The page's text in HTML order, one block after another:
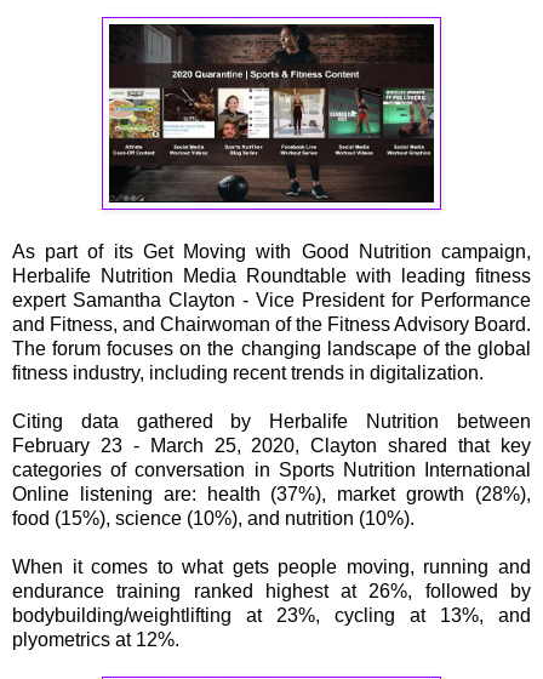
As part of its Get Moving with Good Nutrition campaign,
Herbalife Nutrition Media Roundtable with leading fitness
expert Samantha Clayton - Vice President for Performance
and Fitness, and Chairwoman of the Fitness Advisory Board.
The forum focuses on the changing landscape of the global
fitness industry, including recent trends in digitalization.
Citing data gathered by Herbalife Nutrition between
February 23 - March 25, 2020, Clayton shared that key
categories of conversation in Sports Nutrition International
Online listening are: health (37%), market growth (28%),
food (15%), science (10%), and nutrition (10%).
When it comes to what gets people moving, running and
endurance training ranked highest at 26%, followed by
bodybuilding/weightlifting at 23%, cycling at 13%, and
plyometrics at 12%.